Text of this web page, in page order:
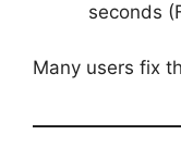
seconds
Many users fix